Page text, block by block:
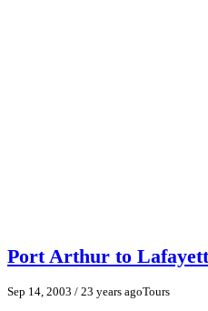
Port Arthur to
Sep 14, 2003 / 23 years agoTours